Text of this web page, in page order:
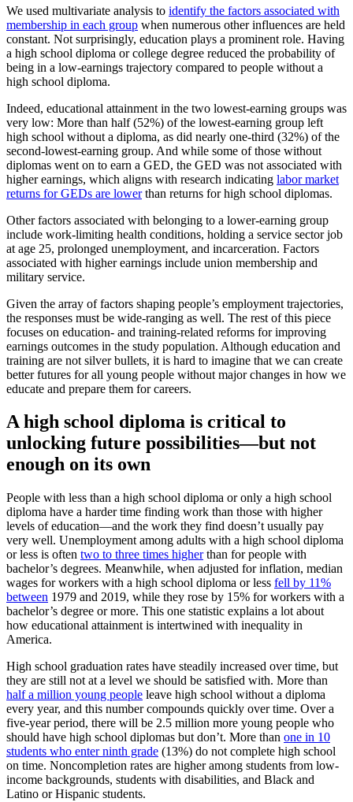
We used multivariate analysis to identify the factors associated with
membership in each group when numerous other influences are held
constant. Not surprisingly, education plays a prominent role. Having
a high school diploma or college degree reduced the probability of
being in a low-earnings trajectory compared to people without a
high school diploma.
Indeed, educational attainment in the two lowest-earning groups was
very low: More than half (52%) of the lowest-earning group left
high school without a diploma, as did nearly one-third (32%) of the
second-lowest-earning group. And while some of those without
diplomas went on to earn a GED, the GED was not associated with
higher earnings, which aligns with research indicating labor market
returns for GEDs are lowerthan returns for high school diplomas.
Other factors associated with belonging to a lower-earning group
include work-limiting health conditions, holding a service sector job
at age 25, prolonged unemployment, and incarceration. Factors
associated with higher earnings include union membership and
military service.
Given the array of factors shaping people’s employment trajectories,
the responses must be wide-ranging as well. The rest of this piece
focuses on education- and training-related reforms for improving
earnings outcomes in the study population. Although education and
training are not silver bullets, it is hard to imagine that we can create
better futures for all young people without major changes in how we
educate and prepare them for careers.
A high school diploma is critical to
unlocking future possibilities—but not
enough on its own
People with less than a high school diploma or only a high school
diploma have a harder time finding work than those with higher
levels of education—and the work they find doesn’t usually pay
very well. Unemployment among adults with a high school diploma
or less is often two to three times higherthan for people with
bachelor’s degrees. Meanwhile, when adjusted for inflation, median
wages for workers with a high school diploma or less fell by 11%
between 1979 and 2019, while they rose by 15% for workers with a
bachelor’s degree or more. This one statistic explains a lot about
how educational attainment is intertwined with inequality in
America.
High school graduation rates have steadily increased over time, but
they are still not at a level we should be satisfied with. More than
half a million young people leave high school without a diploma
every year, and this number compounds quickly over time. Over a
five-year period, there will be 2.5 million more young people who
should have high school diplomas but don’t. More than one in 10
students who enter ninth grade (13%) do not complete high school
on time. Noncompletion rates are higher among students from low-
income backgrounds, students with disabilities, and Black and
Latino or Hispanic students.